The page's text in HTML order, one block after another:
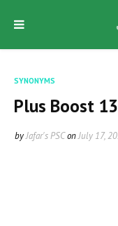
SYNONYMS
Plus Boost
byJafar's PSConJuly 17,